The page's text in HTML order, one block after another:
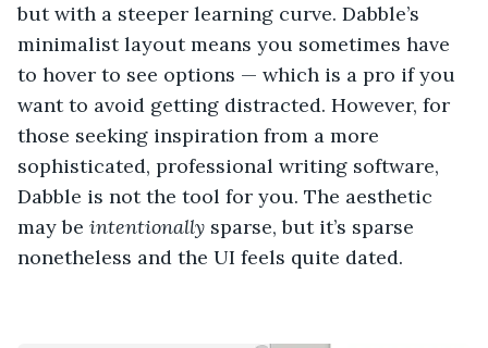
but with a steeper learning curve. Dabble’s
minimalist layout means you sometimes have
to hover to see options — which is a pro if you
want to avoid getting distracted. However, for
those seeking inspiration from a more
sophisticated, professional writing software,
Dabble is not the tool for you. The aesthetic
may be intentionally sparse, but it’s sparse
nonetheless and the UI feels quite dated.